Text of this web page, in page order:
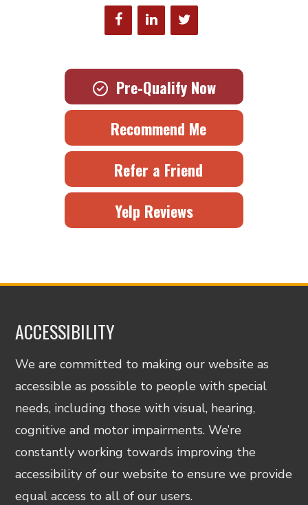
Pre-Qualify Now
Recommend Me
Refer a Friend
Yelp Reviews
ACCESSIBILITY
We are committed to making our website as
accessible as possible to people with special
needs, including those with visual, hearing,
cognitive and motor impairments. We’re
constantly working towards improving the
accessibility of our website to ensure we provide
equal access to all of our users.